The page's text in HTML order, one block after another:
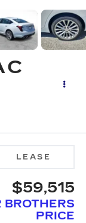
LEASE
$59,515
BROTHERS
PRICE